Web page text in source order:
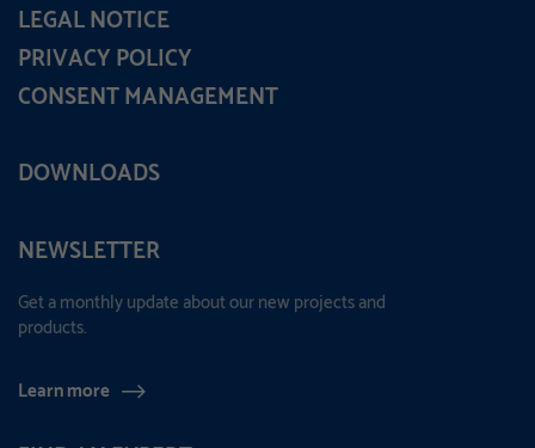
DOWNLOADS
NEWSLETTER
Get a monthly update about our new projects and
products.
Learn more
LEGAL NOTICE
PRIVACY POLICY
CONSENT MANAGEMENT